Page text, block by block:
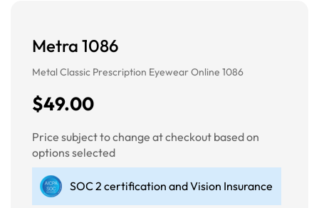
Metra 1086
Metal Classic Prescription Eyewear Online 1086
$49.00
Price subject to change at checkout based on
options selected
SOC 2 certification and Vision Insurance